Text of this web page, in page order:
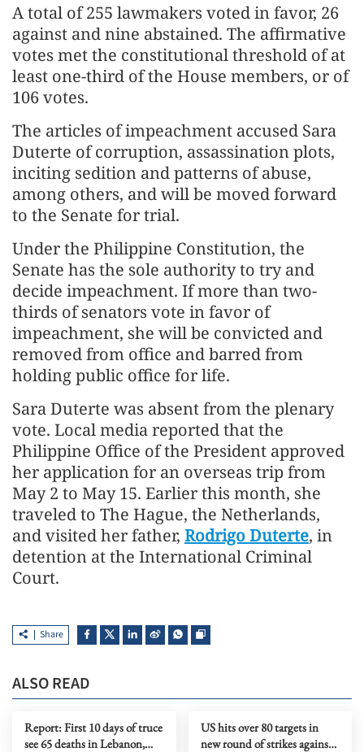
A total of 255 lawmakers voted in favor, 26
against and nine abstained. The affirmative
votes met the constitutional threshold of at
least one-third of the House members, or of
106 votes.
The articles of impeachment accused Sara
Duterte of corruption, assassination plots,
inciting sedition and patterns of abuse,
among others, and will be moved forward
to the Senate for trial.
Under the Philippine Constitution, the
Senate has the sole authority to try and
decide impeachment. If more than two-
thirds of senators vote in favor of
impeachment, she will be convicted and
removed from office and barred from
holding public office for life.
Sara Duterte was absent from the plenary
vote. Local media reported that the
Philippine Office of the President approved
her application for an overseas trip from
May 2 to May 15. Earlier this month, she
traveled to The Hague, the Netherlands,
and visited her father, Rodrigo Duterte, in
detention at the International Criminal
Court.
Share
ALSO READ
Report: First 10 days of truce
see 65 deaths in Lebanon,
US hits over 80 targets in
new round of strikes against